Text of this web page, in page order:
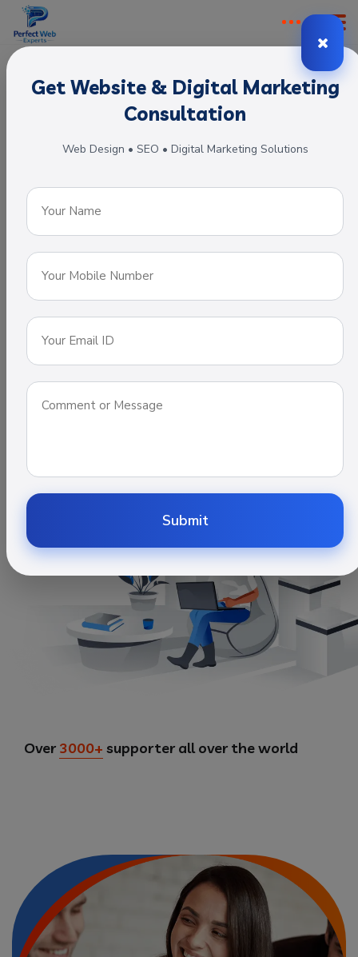
Digital Marketing Company
One of Best
IT Solution
Company in
India.
company.
Over 3000+ supporter all over the world
Get Website & Digital Marketing
Consultation
Web Design • SEO • Digital Marketing Solutions
Submit